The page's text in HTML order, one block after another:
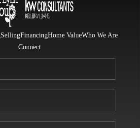
SellingFinancingHome ValueWho We Are
Connect